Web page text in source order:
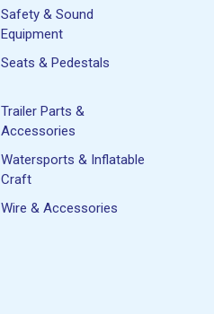
Safety & Sound
Equipment
Seats & Pedestals
Trailer Parts &
Accessories
Watersports & Inflatable
Craft
Wire & Accessories